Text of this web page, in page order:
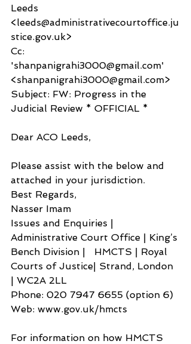
Leeds
<leeds@administrativecourtoffice.ju
stice.gov.uk>
Cc:
'shanpanigrahi3000@gmail.com'
<shanpanigrahi3000@gmail.com>
Subject: FW: Progress in the
Judicial Review * OFFICIAL *
Dear ACO Leeds,
Please assist with the below and
attached in your jurisdiction.
Best Regards,
Nasser Imam
Issues and Enquiries |
Administrative Court Office | King’s
Bench Division |   HMCTS | Royal
Courts of Justice| Strand, London
| WC2A 2LL
Phone: 020 7947 6655 (option 6)
Web: www.gov.uk/hmcts
For information on how HMCTS